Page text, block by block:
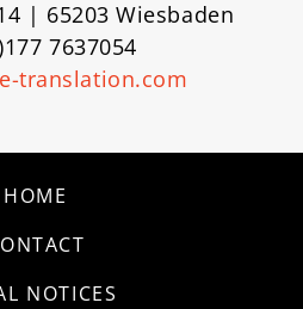
| 65203 Wiesbaden
7637054
translation.com
HOME
NOTICES